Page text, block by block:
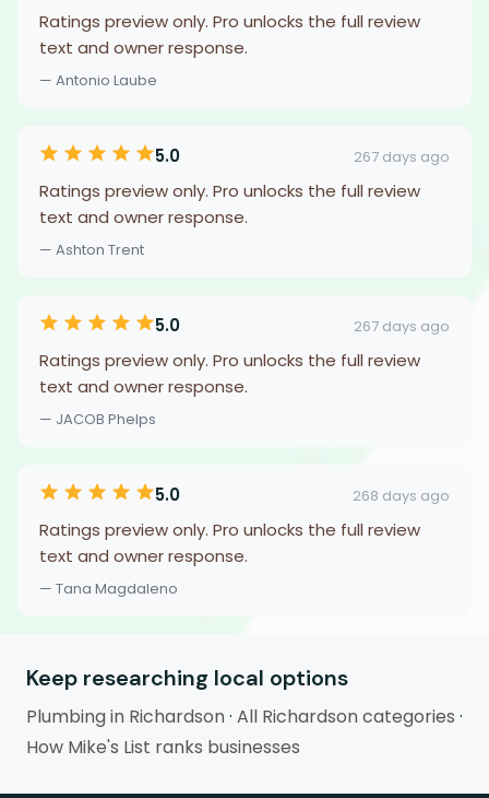
Ratings preview only. Pro unlocks the full review
text and owner response.
— Antonio Laube
5.0 267 days ago
Ratings preview only. Pro unlocks the full review
text and owner response.
— Ashton Trent
5.0 267 days ago
Ratings preview only. Pro unlocks the full review
text and owner response.
— JACOB Phelps
5.0 268 days ago
Ratings preview only. Pro unlocks the full review
text and owner response.
— Tana Magdaleno
Keep researching local options
Plumbing in Richardson· All Richardson categories ·
How Mike's List ranks businesses